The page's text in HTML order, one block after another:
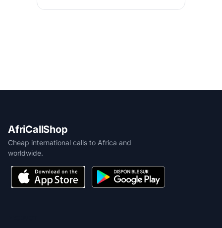
AfriCallShop
Cheap international calls to Africa and
worldwide.